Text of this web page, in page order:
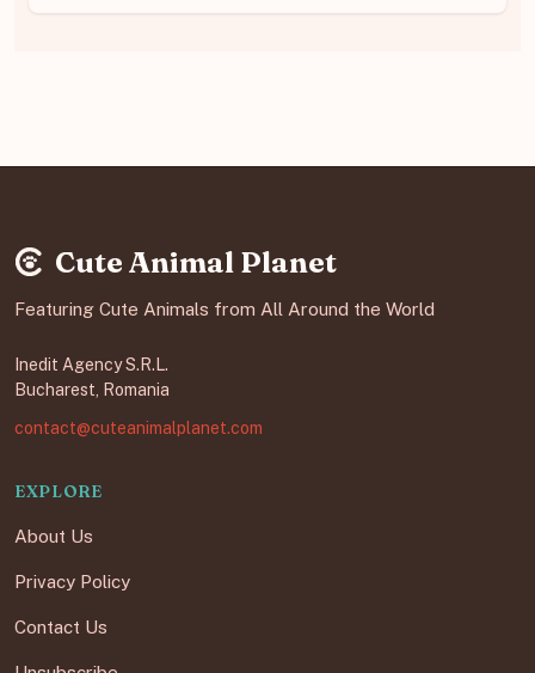
Cute Animal Planet
Featuring Cute Animals from All Around the World
Inedit Agency S.R.L.
Bucharest, Romania
contact@cuteanimalplanet.com
EXPLORE
About Us
Privacy Policy
Contact Us